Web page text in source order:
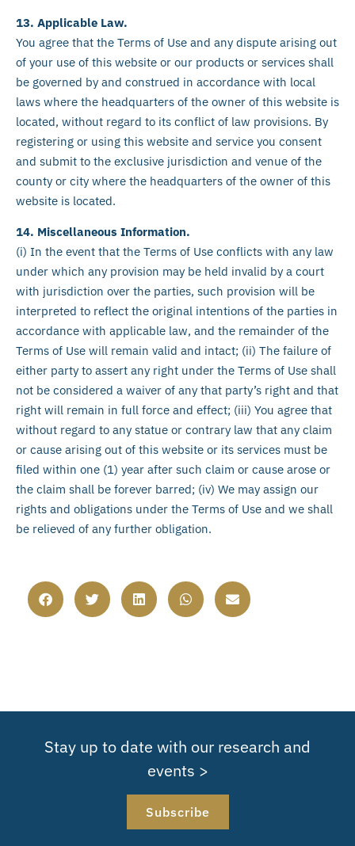
13. Applicable Law.
You agree that the Terms of Use and any dispute arising out
of your use of this website or our products or services shall
be governed by and construed in accordance with local
laws where the headquarters of the owner of this website is
located, without regard to its conflict of law provisions. By
registering or using this website and service you consent
and submit to the exclusive jurisdiction and venue of the
county or city where the headquarters of the owner of this
website is located.
14. Miscellaneous Information.
(i) In the event that the Terms of Use conflicts with any law
under which any provision may be held invalid by a court
with jurisdiction over the parties, such provision will be
interpreted to reflect the original intentions of the parties in
accordance with applicable law, and the remainder of the
Terms of Use will remain valid and intact; (ii) The failure of
either party to assert any right under the Terms of Use shall
not be considered a waiver of any that party’s right and that
right will remain in full force and effect; (iii) You agree that
without regard to any statue or contrary law that any claim
or cause arising out of this website or its services must be
filed within one (1) year after such claim or cause arose or
the claim shall be forever barred; (iv) We may assign our
rights and obligations under the Terms of Use and we shall
be relieved of any further obligation.
Stay up to date with our research and
events >
Subscribe